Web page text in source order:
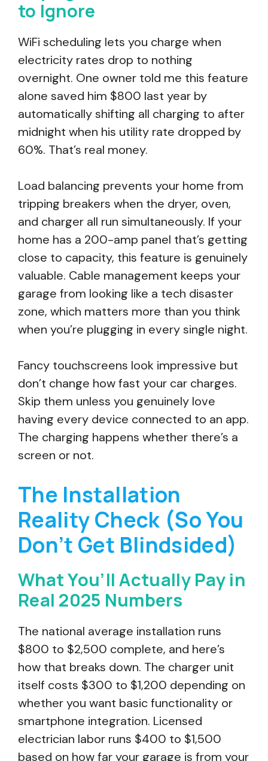
to Ignore
WiFi scheduling lets you charge when
electricity rates drop to nothing
overnight. One owner told me this feature
alone saved him $800 last year by
automatically shifting all charging to after
midnight when his utility rate dropped by
60%. That’s real money.
Load balancing prevents your home from
tripping breakers when the dryer, oven,
and charger all run simultaneously. If your
home has a 200-amp panel that’s getting
close to capacity, this feature is genuinely
valuable. Cable management keeps your
garage from looking like a tech disaster
zone, which matters more than you think
when you’re plugging in every single night.
Fancy touchscreens look impressive but
don’t change how fast your car charges.
Skip them unless you genuinely love
having every device connected to an app.
The charging happens whether there’s a
screen or not.
The Installation
Reality Check (So You
Don’t Get Blindsided)
What You’ll Actually Pay in
Real 2025 Numbers
The national average installation runs
$800 to $2,500 complete, and here’s
how that breaks down. The charger unit
itself costs $300 to $1,200 depending on
whether you want basic functionality or
smartphone integration. Licensed
electrician labor runs $400 to $1,500
based on how far your garage is from your